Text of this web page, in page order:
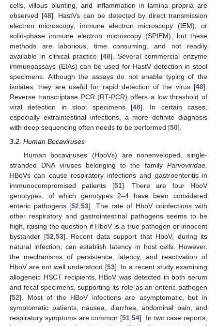
cells, villous blunting, and inflammation in lamina propria are
observed [48]. HastVs can be detected by direct transmission
electron microscopy, immune electron microscopy (IEM), or
solid-phase immune electron microscopy (SPIEM), but these
methods are laborious, time consuming, and not readily
available in clinical practice [48]. Several commercial enzyme
immunoassays (EIAs) can be used for HastV detection in stool
specimens. Although the assays do not enable typing of the
isolates, they are useful for rapid detection of the virus [48].
Reverse transcriptase PCR (RT-PCR) offers a low threshold of
viral detection in stool specimens [48]. In certain cases,
especially extraintestinal infections, a more definite diagnosis
with deep sequencing often needs to be performed [50].
3.2. Human Bocaviruses
Human bocaviruses (HboVs) are nonenveloped, single-
stranded DNA viruses belonging to the family Parvoviridae.
HBoVs can cause respiratory infections and gastroenteritis in
immunocompromised patients [51]. There are four HboV
genotypes, of which genotypes 2–4 have been considered
enteric pathogens [52 ,53]. The rate of HboV coinfections with
other respiratory and gastrointestinal pathogens seems to be
high, raising the question if HboV is a true pathogen or innocent
bystander [52 53]. Recent data support that HboV, during its
natural infection, can establish latency in host cells. However,
the mechanisms of persistence, latency, and reactivation of
HboV are not well understood [53]. In a recent study examining
allogeneic HSCT recipients, HBoV was detected in both serum
and fecal specimens, supporting its role as an enteric pathogen
[52]. Most of the HBoV infections are asymptomatic, but in
symptomatic patients, nausea, diarrhea, abdominal pain, and
respiratory symptoms are common [51 54]. In two case reports,